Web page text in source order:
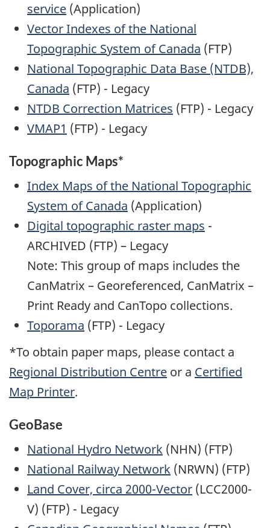
service (Application)
Vector Indexes of the National
Topographic System of Canada (FTP)
National Topographic Data Base (NTDB),
Canada (FTP) - Legacy
NTDB Correction Matrices (FTP) - Legacy
VMAP1 (FTP) - Legacy
Topographic Maps*
Index Maps of the National Topographic
System of Canada (Application)
Digital topographic raster maps -
ARCHIVED (FTP) – Legacy
Note: This group of maps includes the
CanMatrix – Georeferenced, CanMatrix –
Print Ready and CanTopo collections.
Toporama (FTP) - Legacy
*To obtain paper maps, please contact a
Regional Distribution Centre or a Certified
Map Printer.
GeoBase
National Hydro Network (NHN) (FTP)
National Railway Network (NRWN) (FTP)
Land Cover, circa 2000-Vector (LCC2000-
V) (FTP) - Legacy